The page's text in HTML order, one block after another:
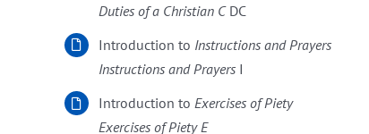
Duties of a Christian CDC
Introduction to Instructions and Prayers
Instructions and Prayers I
Introduction toExercises of Piety
Exercises of Piety E